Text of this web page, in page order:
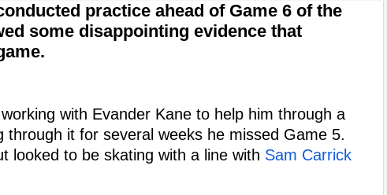
practice ahead of Game 6 of the
some disappointing evidence that
with Evander Kane to help him through a
through it for several weeks he missed Game 5.
looked to be skating with a line with Sam Carrick